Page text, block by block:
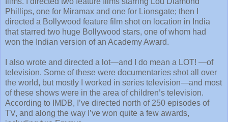
Phillips, one for Miramax and one for Lionsgate; then I
directed a Bollywood feature film shot on location in India
that starred two huge Bollywood stars, one of whom had
won the Indian version of an Academy Award.
I also wrote and directed a lot—and I do mean a LOT! —of
television. Some of these were documentaries shot all over
the world, but mostly I worked in series television—and most
of these shows were in the area of children’s television.
According to IMDB, I’ve directed north of 250 episodes of
TV, and along the way I’ve won quite a few awards,